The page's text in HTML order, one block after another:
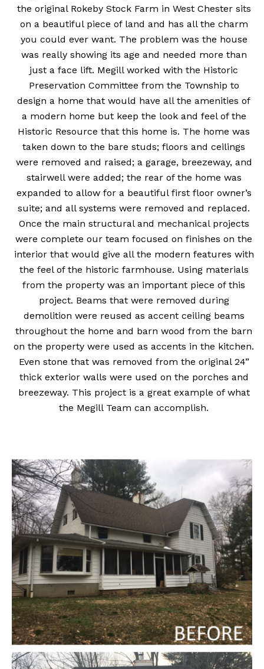
the original Rokeby Stock Farm in West Chester sits
on a beautiful piece of land and has all the charm
you could ever want. The problem was the house
was really showing its age and needed more than
just a face lift. Megill worked with the Historic
Preservation Committee from the Township to
design a home that would have all the amenities of
a modern home but keep the look and feel of the
Historic Resource that this home is. The home was
taken down to the bare studs; floors and ceilings
were removed and raised; a garage, breezeway, and
stairwell were added; the rear of the home was
expanded to allow for a beautiful first floor owner’s
suite; and all systems were removed and replaced.
Once the main structural and mechanical projects
were complete our team focused on finishes on the
interior that would give all the modern features with
the feel of the historic farmhouse. Using materials
from the property was an important piece of this
project. Beams that were removed during
demolition were reused as accent ceiling beams
throughout the home and barn wood from the barn
on the property were used as accents in the kitchen.
Even stone that was removed from the original 24”
thick exterior walls were used on the porches and
breezeway. This project is a great example of what
the Megill Team can accomplish.